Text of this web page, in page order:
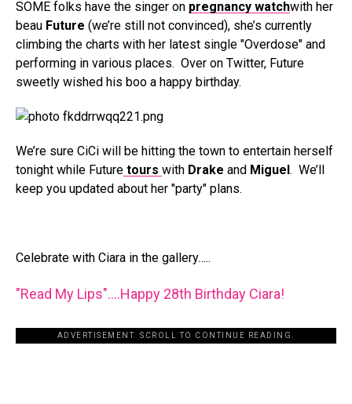
SOME folks have the singer on pregnancy watchwith her
beau Future (we’re still not convinced), she’s currently
climbing the charts with her latest single "Overdose" and
performing in various places. Over on Twitter, Future
sweetly wished his boo a happy birthday.
We’re sure CiCi will be hitting the town to entertain herself
tonight while Future tours with Drake and Miguel. We’ll
keep you updated about her "party" plans.
Celebrate with Ciara in the gallery…..
"Read My Lips"….Happy 28th Birthday Ciara!
ADVERTISEMENT. SCROLL TO CONTINUE READING.